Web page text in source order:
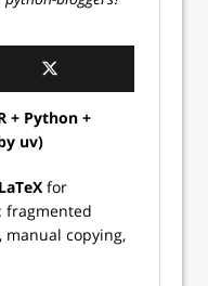
+ Python +
uv)
LaTeX for
fragmented
copying,